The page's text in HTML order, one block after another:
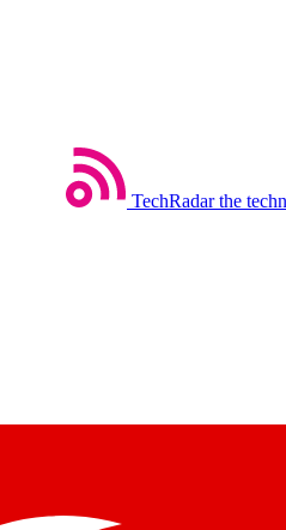
TechRadar the